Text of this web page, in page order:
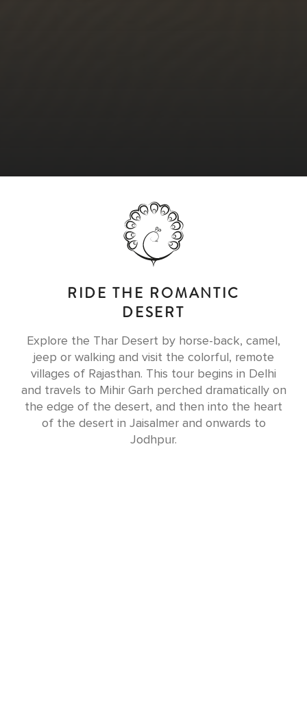
RIDE THE ROMANTIC
DESERT
Explore the Thar Desert by horse-back, camel,
jeep or walking and visit the colorful, remote
villages of Rajasthan. This tour begins in Delhi
and travels to Mihir Garh perched dramatically on
the edge of the desert, and then into the heart
of the desert in Jaisalmer and onwards to
Jodhpur.